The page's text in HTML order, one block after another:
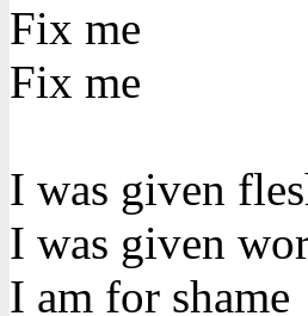
Fix me
Fix me
I was given
I was given
I am for shame